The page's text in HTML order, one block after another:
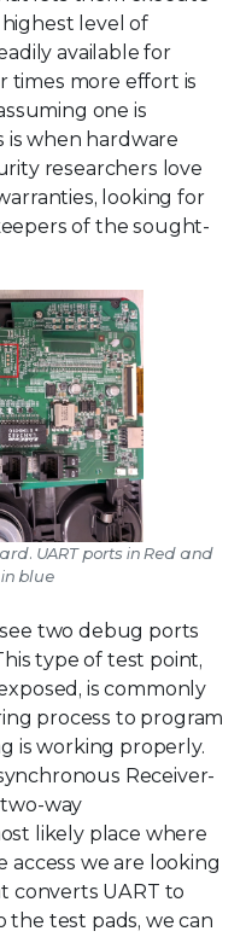
level of
available for
times more effort is
one is
is when hardware
researchers love
looking for
of the sought-
UART ports in Red and
in blue
two debug ports
type of test point,
is commonly
process to program
is working properly.
Receiver-
way
likely place where
access we are looking
converts UART to
the test pads, we can